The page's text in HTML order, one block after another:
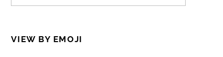
VIEW BY EMOJI